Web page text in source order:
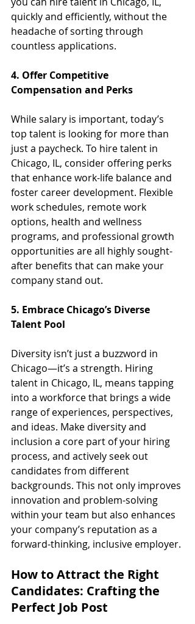
quickly and efficiently, without the
headache of sorting through
countless applications.
4. Offer Competitive
Compensation and Perks
While salary is important, today’s
top talent is looking for more than
just a paycheck. To hire talent in
Chicago, IL, consider offering perks
that enhance work-life balance and
foster career development. Flexible
work schedules, remote work
options, health and wellness
programs, and professional growth
opportunities are all highly sought-
after benefits that can make your
company stand out.
5. Embrace Chicago’s Diverse
Talent Pool
Diversity isn’t just a buzzword in
Chicago—it’s a strength. Hiring
talent in Chicago, IL, means tapping
into a workforce that brings a wide
range of experiences, perspectives,
and ideas. Make diversity and
inclusion a core part of your hiring
process, and actively seek out
candidates from different
backgrounds. This not only improves
innovation and problem-solving
within your team but also enhances
your company’s reputation as a
forward-thinking, inclusive employer.
How to Attract the Right
Candidates: Crafting the
Perfect Job Post